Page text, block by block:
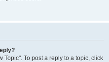
Topic". To post a reply to a topic, click